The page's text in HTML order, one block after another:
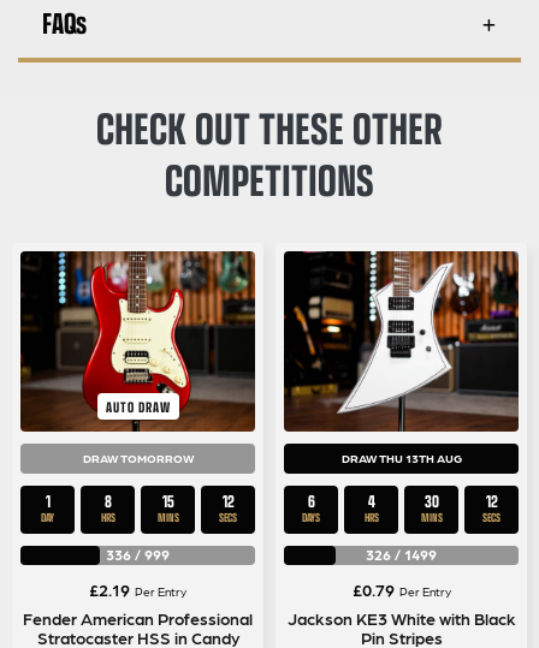
FAQs
CHECK OUT THESE OTHER
COMPETITIONS
AUTO DRAW
DRAW TOMORROW
1
DAY
8
HRS
15
MINS
11
SECS
336 / 999
£2.19 Per Entry
Fender American Professional
Stratocaster HSS in Candy
DRAW THU 13TH AUG
6
DAYS
4
HRS
30
MINS
11
SECS
326 / 1499
£0.79 Per Entry
Jackson KE3 White with Black
Pin Stripes